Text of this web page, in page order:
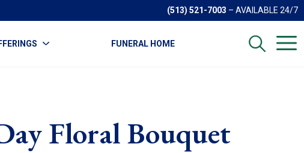
(513) 521-7003 – AVAILABLE 24/7
FUNERAL HOME
Floral Bouquet